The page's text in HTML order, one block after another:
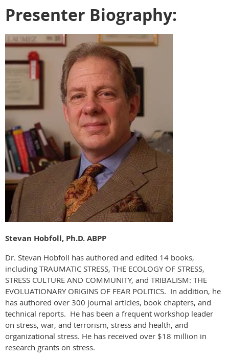
Presenter Biography:
Stevan Hobfoll, Ph.D. ABPP
Dr. Stevan Hobfoll has authored and edited 14 books,
including TRAUMATIC STRESS, THE ECOLOGY OF STRESS,
STRESS CULTURE AND COMMUNITY, and TRIBALISM: THE
EVOLUATIONARY ORIGINS OF FEAR POLITICS. In addition, he
has authored over 300 journal articles, book chapters, and
technical reports. He has been a frequent workshop leader
on stress, war, and terrorism, stress and health, and
organizational stress. He has received over $18 million in
research grants on stress.